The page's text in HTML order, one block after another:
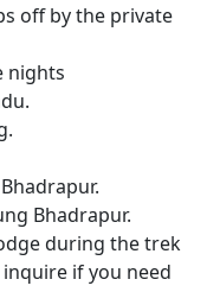
off by the private
nights
Bhadrapur.
during the trek
if you need